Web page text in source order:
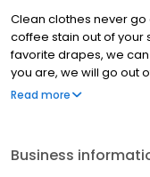
Clean clothes never go
coffee stain out of your
favorite drapes, we
you are, we will go out
our dry cleaners is a
Read more
Business